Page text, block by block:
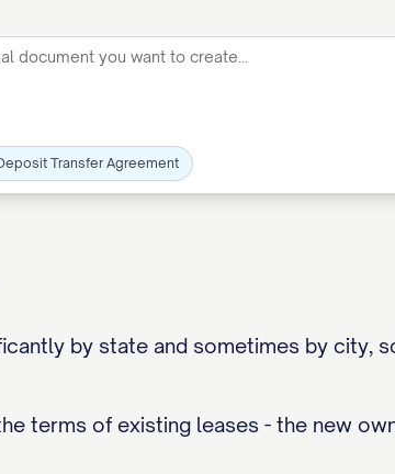
Transfer Agreement
by state and sometimes by city,
terms of existing leases - the new